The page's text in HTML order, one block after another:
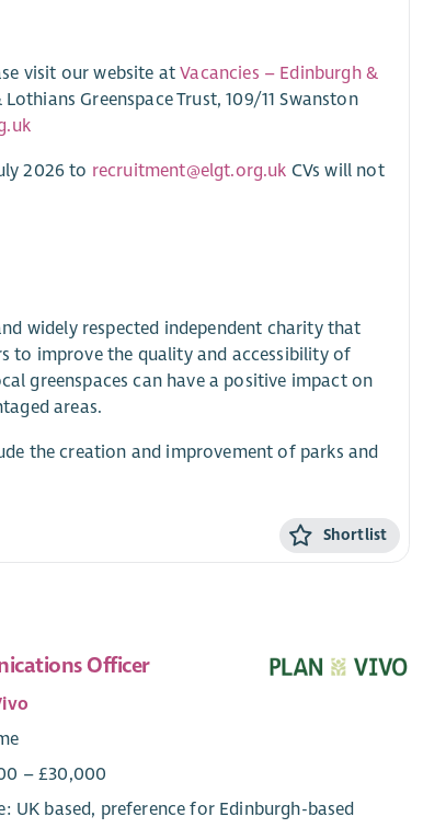
visit our website atVacancies – Edinburgh &
Greenspace Trust, 109/11 Swanston
2026 to recruitment@elgt.org.uk CVs will not
widely respected independent charity that
to improve the quality and accessibility of
greenspaces can have a positive impact on
areas.
the creation and improvement of parks and
Shortlist
Officer
– £30,000
UK based, preference for Edinburgh-based